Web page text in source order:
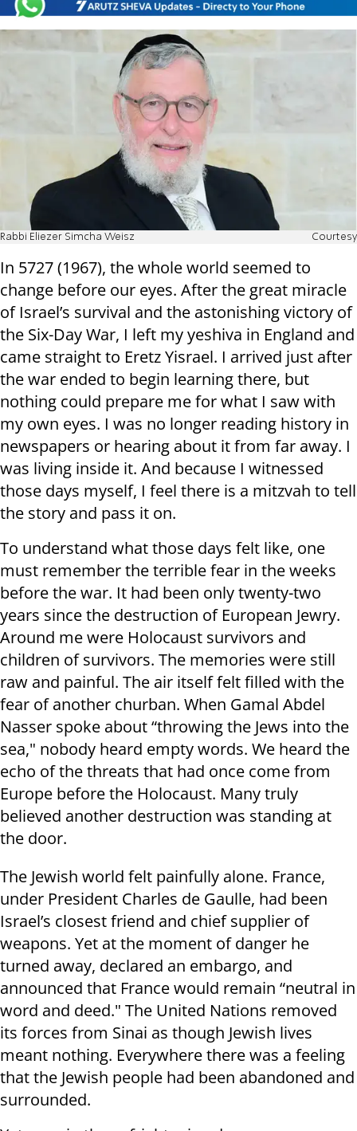
Rabbi Eliezer Simcha Weisz Courtesy
In 5727 (1967), the whole world seemed to
change before our eyes. After the great miracle
of Israel’s survival and the astonishing victory of
the Six-Day War, I left my yeshiva in England and
came straight to Eretz Yisrael. I arrived just after
the war ended to begin learning there, but
nothing could prepare me for what I saw with
my own eyes. I was no longer reading history in
newspapers or hearing about it from far away. I
was living inside it. And because I witnessed
those days myself, I feel there is a mitzvah to tell
the story and pass it on.
To understand what those days felt like, one
must remember the terrible fear in the weeks
before the war. It had been only twenty-two
years since the destruction of European Jewry.
Around me were Holocaust survivors and
children of survivors. The memories were still
raw and painful. The air itself felt filled with the
fear of another churban. When Gamal Abdel
Nasser spoke about “throwing the Jews into the
sea," nobody heard empty words. We heard the
echo of the threats that had once come from
Europe before the Holocaust. Many truly
believed another destruction was standing at
the door.
The Jewish world felt painfully alone. France,
under President Charles de Gaulle, had been
Israel’s closest friend and chief supplier of
weapons. Yet at the moment of danger he
turned away, declared an embargo, and
announced that France would remain “neutral in
word and deed." The United Nations removed
its forces from Sinai as though Jewish lives
meant nothing. Everywhere there was a feeling
that the Jewish people had been abandoned and
surrounded.